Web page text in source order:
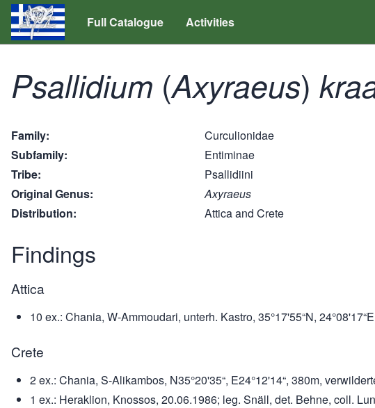
Full Catalogue Activities
Psallidium (Axyraeus)
Family
Curculionidae
Subfamily
Entiminae
Tribe
Psallidiini
Original Genus
Axyraeus
Distribution
Attica and Crete
Findings
Attica
10 ex.: Chania, W-Ammoudari, unterh. Kastro, 35°17'55“N,
Crete
2 ex.: Chania, S-Alikambos, N35°20'35“, E24°12'14“, 380m,
1 ex.: Heraklion, Knossos, 20.06.1986; leg. Snäll, det. Behne, coll.